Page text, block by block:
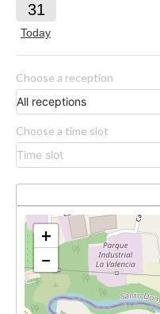
31
Today
Choose a reception
All receptions
Choose a time slot
Time slot
+
−